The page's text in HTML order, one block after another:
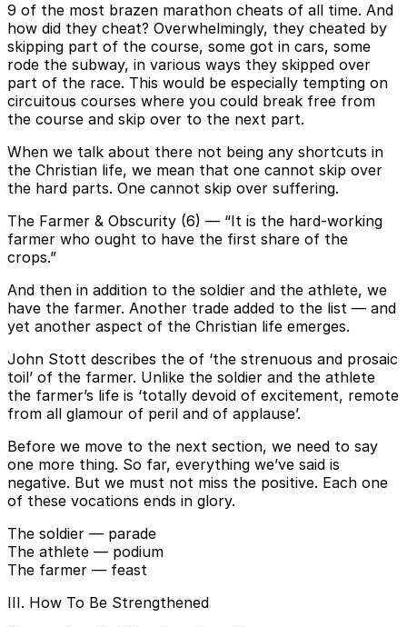
9 of the most brazen marathon cheats of all time. And
how did they cheat? Overwhelmingly, they cheated by
skipping part of the course, some got in cars, some
rode the subway, in various ways they skipped over
part of the race. This would be especially tempting on
circuitous courses where you could break free from
the course and skip over to the next part.
When we talk about there not being any shortcuts in
the Christian life, we mean that one cannot skip over
the hard parts. One cannot skip over suffering.
The Farmer & Obscurity (6) — “It is the hard-working
farmer who ought to have the first share of the
crops.”
And then in addition to the soldier and the athlete, we
have the farmer. Another trade added to the list — and
yet another aspect of the Christian life emerges.
John Stott describes the of ‘the strenuous and prosaic
toil’ of the farmer. Unlike the soldier and the athlete
the farmer’s life is ‘totally devoid of excitement, remote
from all glamour of peril and of applause’.
Before we move to the next section, we need to say
one more thing. So far, everything we’ve said is
negative. But we must not miss the positive. Each one
of these vocations ends in glory.
The soldier — parade
The athlete — podium
The farmer — feast
III. How To Be Strengthened